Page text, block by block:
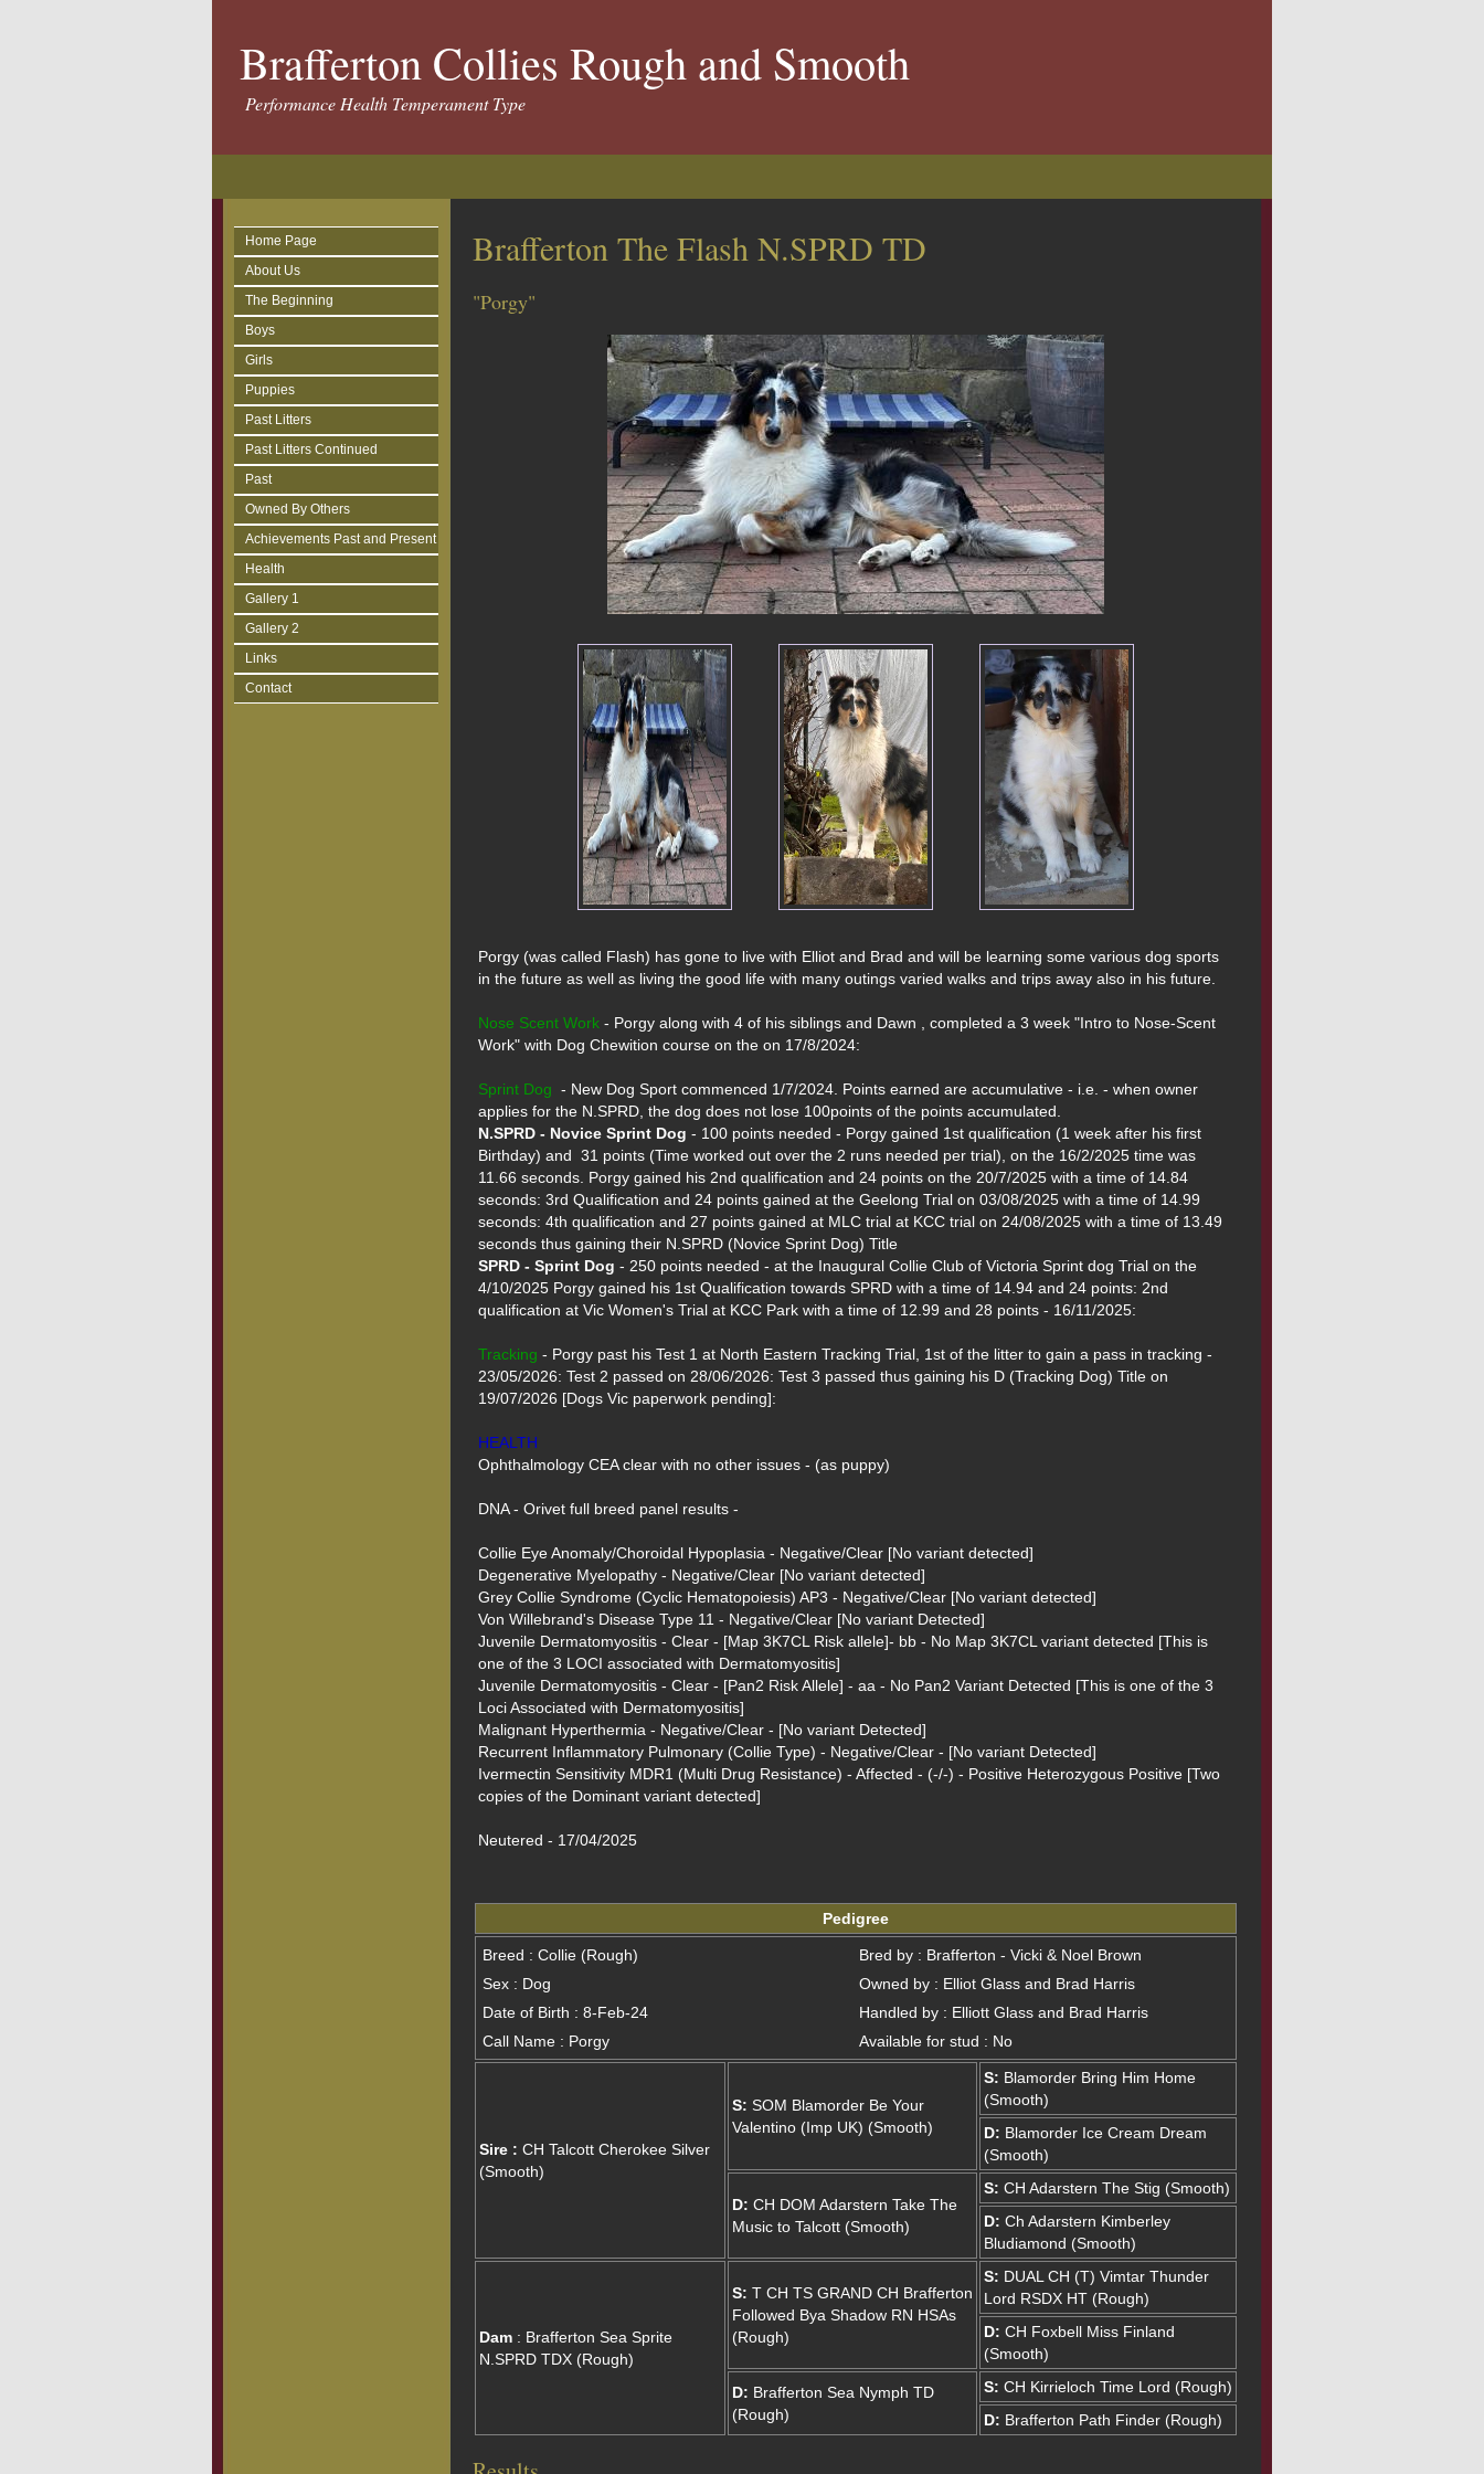
Brafferton Collies Rough and Smooth
Performance Health Temperament Type
Home Page
About Us
The Beginning
Boys
Girls
Puppies
Past Litters
Past Litters Continued
Past
Owned By Others
Achievements Past and Present
Health
Gallery 1
Gallery 2
Links
Contact
Brafferton The Flash N.SPRD TD
"Porgy"
Porgy (was called Flash) has gone to live with Elliot and Brad and will be learning some various dog sports
in the future as well as living the good life with many outings varied walks and trips away also in his future.
Nose Scent Work - Porgy along with 4 of his siblings and Dawn , completed a 3 week "Intro to Nose-Scent
Work" with Dog Chewition course on the on 17/8/2024:
Sprint Dog
  - New Dog Sport commenced 1/7/2024. Points earned are accumulative - i.e. - when owner
N.SPRD - Novice Sprint Dog - 100 points needed - Porgy gained 1st qualification (1 week after his first
Birthday) and  31 points (Time worked out over the 2 runs needed per trial), on the 16/2/2025 time was
11.66 seconds. Porgy gained his 2nd qualification and 24 points on the 20/7/2025 with a time of 14.84
seconds: 3rd Qualification and 24 points gained at the Geelong Trial on 03/08/2025 with a time of 14.99
seconds: 4th qualification and 27 points gained at MLC trial at KCC trial on 24/08/2025 with a time of 13.49
SPRD - Sprint Dog - 250 points needed - at the Inaugural Collie Club of Victoria Sprint dog Trial on the
4/10/2025 Porgy gained his 1st Qualification towards SPRD with a time of 14.94 and 24 points: 2nd
qualification at Vic Women's Trial at KCC Park with a time of 12.99 and 28 points - 16/11/2025:
Tracking - Porgy past his Test 1 at North Eastern Tracking Trial, 1st of the litter to gain a pass in tracking -
23/05/2026: Test 2 passed on 28/06/2026: Test 3 passed thus gaining his D (Tracking Dog) Title on
19/07/2026 [Dogs Vic paperwork pending]:
HEALTH
Ophthalmology CEA clear with no other issues - (as puppy)
DNA - Orivet full breed panel results -
Collie Eye Anomaly/Choroidal Hypoplasia - Negative/Clear [No variant detected]
Degenerative Myelopathy - Negative/Clear [No variant detected]
Grey Collie Syndrome (Cyclic Hematopoiesis) AP3 - Negative/Clear [No variant detected]
Von Willebrand's Disease Type 11 - Negative/Clear [No variant Detected]
Juvenile Dermatomyositis - Clear - [Map 3K7CL Risk allele]- bb - No Map 3K7CL variant detected [This is
one of the 3 LOCI associated with Dermatomyositis]
Juvenile Dermatomyositis - Clear - [Pan2 Risk Allele] - aa - No Pan2 Variant Detected [This is one of the 3
Loci Associated with Dermatomyositis]
Malignant Hyperthermia - Negative/Clear - [No variant Detected]
Recurrent Inflammatory Pulmonary (Collie Type) - Negative/Clear - [No variant Detected]
Ivermectin Sensitivity MDR1 (Multi Drug Resistance) - Affected - (-/-) - Positive Heterozygous Positive [Two
copies of the Dominant variant detected]
Neutered - 17/04/2025
Pedigree
Breed : Collie (Rough)
Bred by : Brafferton - Vicki & Noel Brown
Sex : Dog
Owned by : Elliot Glass and Brad Harris
Date of Birth : 8-Feb-24
Handled by : Elliott Glass and Brad Harris
Call Name : Porgy
Available for stud : No
Sire : CH Talcott Cherokee Silver
(Smooth)
S: SOM Blamorder Be Your
Valentino (Imp UK) (Smooth)
S: Blamorder Bring Him Home
(Smooth)
D: Blamorder Ice Cream Dream
(Smooth)
D: CH DOM Adarstern Take The
Music to Talcott (Smooth)
S: CH Adarstern The Stig (Smooth)
D: Ch Adarstern Kimberley
Bludiamond (Smooth)
Dam : Brafferton Sea Sprite
N.SPRD TDX (Rough)
S: T CH TS GRAND CH Brafferton
Followed Bya Shadow RN HSAs
(Rough)
S: DUAL CH (T) Vimtar Thunder
Lord RSDX HT (Rough)
D: CH Foxbell Miss Finland
(Smooth)
D: Brafferton Sea Nymph TD
(Rough)
S: CH Kirrieloch Time Lord (Rough)
D: Brafferton Path Finder (Rough)